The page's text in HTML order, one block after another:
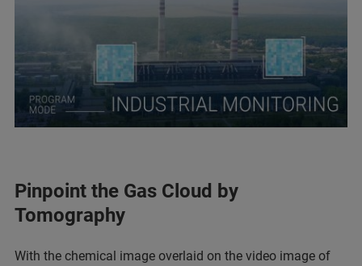
Pinpoint the Gas Cloud by
Tomography
With the chemical image overlaid on the video image of